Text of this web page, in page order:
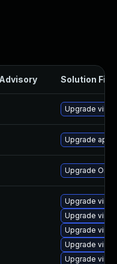
Solution File
Upgrade
Upgrade app-
Upgrade
Upgrade
Upgrade
Upgrade
Upgrade
Upgrade